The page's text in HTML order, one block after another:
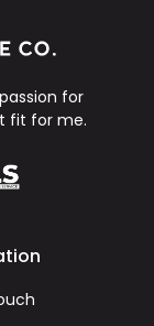
for
fit for me.